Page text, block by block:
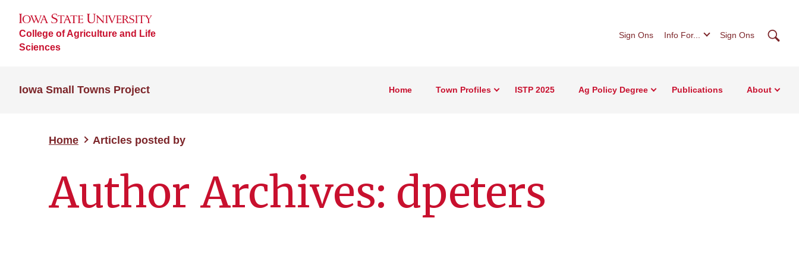
College of Agriculture and Life
Sciences
Sign Ons Info For... Sign Ons
Iowa Small Towns Project Home Town Profiles ISTP 2025 Ag Policy Degree Publications About
Home Articles posted by
Author Archives: dpeters